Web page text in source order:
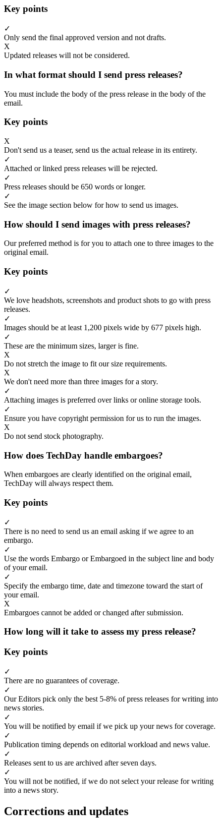
Key points
✓
Only send the final approved version and not drafts.
X
Updated releases will not be considered.
In what format should I send press releases?
You must include the body of the press release in the body of the
email.
Key points
X
Don't send us a teaser, send us the actual release in its entirety.
✓
Attached or linked press releases will be rejected.
✓
Press releases should be 650 words or longer.
✓
See the image section below for how to send us images.
How should I send images with press releases?
Our preferred method is for you to attach one to three images to the
original email.
Key points
✓
We love headshots, screenshots and product shots to go with press
releases.
✓
Images should be at least 1,200 pixels wide by 677 pixels high.
✓
These are the minimum sizes, larger is fine.
X
Do not stretch the image to fit our size requirements.
X
We don't need more than three images for a story.
✓
Attaching images is preferred over links or online storage tools.
✓
Ensure you have copyright permission for us to run the images.
X
Do not send stock photography.
How does TechDay handle embargoes?
When embargoes are clearly identified on the original email,
TechDay will always respect them.
Key points
✓
There is no need to send us an email asking if we agree to an
embargo.
✓
Use the words Embargo or Embargoed in the subject line and body
of your email.
✓
Specify the embargo time, date and timezone toward the start of
your email.
X
Embargoes cannot be added or changed after submission.
How long will it take to assess my press release?
Key points
✓
There are no guarantees of coverage.
✓
Our Editors pick only the best 5-8% of press releases for writing into
news stories.
✓
You will be notified by email if we pick up your news for coverage.
✓
Publication timing depends on editorial workload and news value.
✓
Releases sent to us are archived after seven days.
✓
You will not be notified, if we do not select your release for writing
into a news story.
Corrections and updates